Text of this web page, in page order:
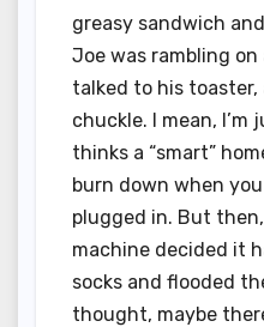
greasy sandwich
Joe was rambling
talked to his toaster,
chuckle. I mean, I’m
thinks a “smart”
burn down when
plugged in. But
machine decided it
socks and flooded
thought, maybe